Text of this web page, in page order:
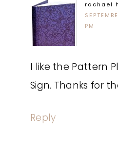
rachael
PM
I like the Pattern
Sign. Thanks for
Reply